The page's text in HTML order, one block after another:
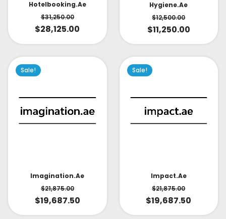
Hotelbooking.ae
$31,250.00
$28,125.00
Hygiene.ae
$12,500.00
$11,250.00
Sale!
Imagination.ae
$21,875.00
$19,687.50
Sale!
Impact.ae
$21,875.00
$19,687.50